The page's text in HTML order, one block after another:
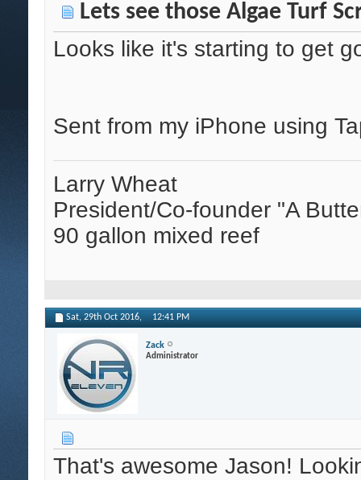
Lets see those Algae Turf
Looks like it's starting to get
Sent from my iPhone using
Larry Wheat
President/Co-founder "A
90 gallon mixed reef
Sat, 29th Oct 2016, 12:41 PM
Zack
Administrator
That's awesome Jason!